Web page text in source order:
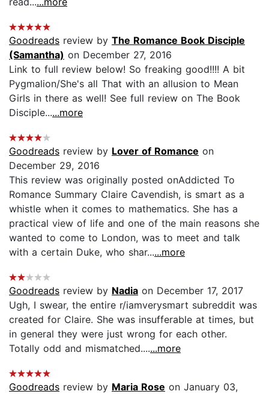
Goodreads review by The Romance Book Disciple
(Samantha) on December 27, 2016
Link to full review below! So freaking good!!!! A bit
Pygmalion/She's all That with an allusion to Mean
Girls in there as well! See full review on The Book
Disciple......more
Goodreads review by Lover of Romance on
December 29, 2016
This review was originally posted onAddicted To
Romance Summary Claire Cavendish, is smart as a
whistle when it comes to mathematics. She has a
practical view of life and one of the main reasons she
wanted to come to London, was to meet and talk
with a certain Duke, who shar......more
Goodreads review by Nadia on December 17, 2017
Ugh, I swear, the entire r/iamverysmart subreddit was
created for Claire. She was insufferable at times, but
in general they were just wrong for each other.
Totally odd and mismatched.......more
Goodreads review by Maria Rose on January 03,